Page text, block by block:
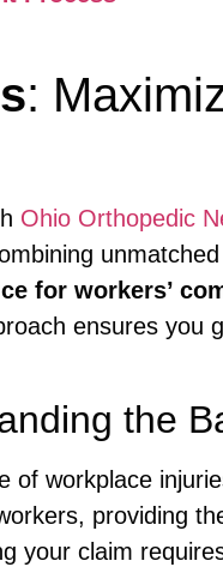
:
Ohio Orthopedic
for workers’
ensures you
the
of workplace
providing
your claim